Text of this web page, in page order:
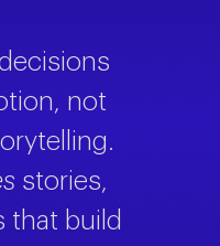
not
stories,
that build